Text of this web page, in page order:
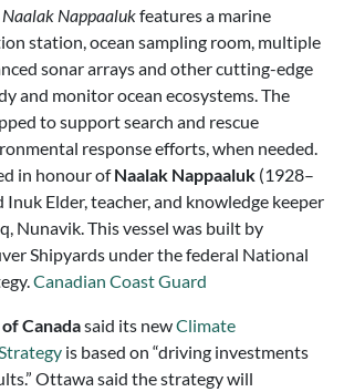
Naalak Nappaalukfeatures a marine
station, ocean sampling room, multiple
sonar arrays and other cutting-edge
and monitor ocean ecosystems. The
to support search and rescue
response efforts, when needed.
in honour ofNaalak Nappaaluk (1928–
Inuk Elder, teacher, and knowledge keeper
Nunavik. This vessel was built by
Shipyards under the federal National
Canadian Coast Guard
Canadasaid its newClimate
is based on “driving investments
Ottawa said the strategy will